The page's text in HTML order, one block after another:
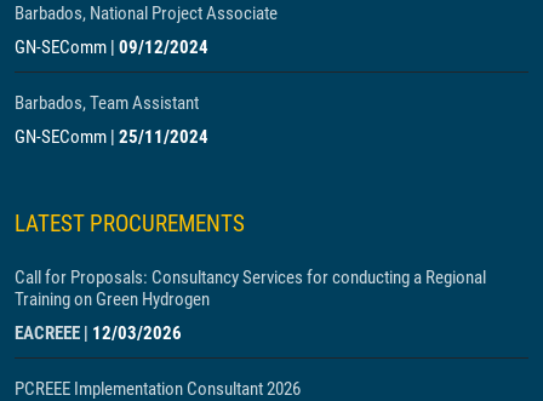
Barbados, National Project Associate
GN-SEComm | 09/12/2024
Barbados, Team Assistant
GN-SEComm | 25/11/2024
LATEST PROCUREMENTS
Call for Proposals: Consultancy Services for conducting a Regional
Training on Green Hydrogen
EACREEE | 12/03/2026
PCREEE Implementation Consultant 2026